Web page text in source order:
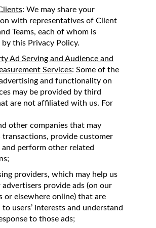
: We may share your
with representatives of Client
Teams, each of whom is
this Privacy Policy.
Ad Serving and Audience and
Services: Some of the
and functionality on
may be provided by third
are not affiliated with us. For
other companies that may
transactions, provide customer
and perform other related
providers, which may help us
provide ads (on our
or elsewhere online) that are
users’ interests and understand
to those ads;